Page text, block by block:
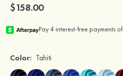
$158.00
Color: Tahiti